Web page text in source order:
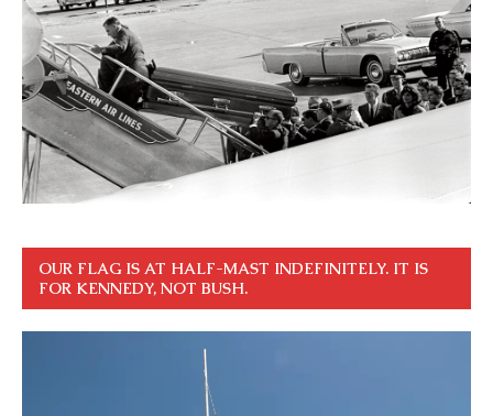
OUR FLAG IS AT HALF-MAST INDEFINITELY. IT IS
FOR KENNEDY, NOT BUSH.